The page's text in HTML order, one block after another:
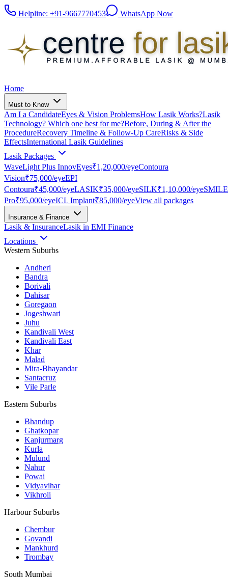
Helpline: +91-9667770453 WhatsApp Now
Home
Must to Know
Am I a CandidateEyes & Vision ProblemsHow Lasik Works?Lasik
Technology? Which one best for me?Before, During & After the
ProcedureRecovery Timeline & Follow-Up CareRisks & Side
EffectsInternational Lasik Guidelines
Lasik Packages
WaveLight Plus InnovEyes₹1,20,000/eyeContoura
Vision₹75,000/eyeEPI
Contoura₹45,000/eyeLASIK₹35,000/eyeSILK₹1,10,000/eyeSMILE
Pro₹95,000/eyeICL Implant₹85,000/eyeView all packages
Insurance & Finance
Lasik & InsuranceLasik in EMI Finance
Locations
Western Suburbs
Andheri
Bandra
Borivali
Dahisar
Goregaon
Jogeshwari
Juhu
Kandivali West
Kandivali East
Khar
Malad
Mira-Bhayandar
Santacruz
Vile Parle
Eastern Suburbs
Bhandup
Ghatkopar
Kanjurmarg
Kurla
Mulund
Nahur
Powai
Vidyavihar
Vikhroli
Harbour Suburbs
Chembur
Govandi
Mankhurd
Trombay
South Mumbai